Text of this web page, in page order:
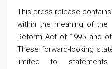
This press release
within the meaning of the
Reform Act of 1995 and
These forward-looking
limited to,